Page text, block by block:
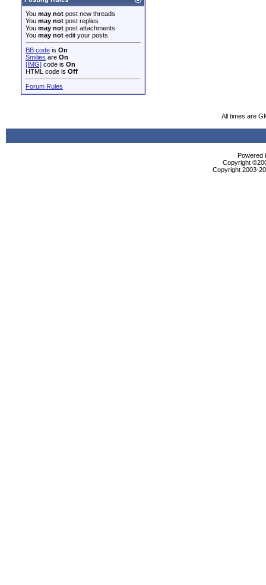
You may not post new threads
You may not post replies
You may not post attachments
You may not edit your posts
BB code is On
Smilies are On
[IMG] code is On
HTML code is Off
Forum Rules
All times are
Powered
Copyright
Copyright 2003-